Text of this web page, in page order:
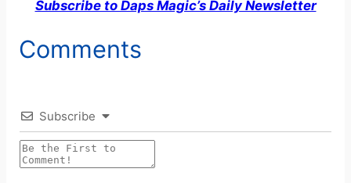
Subscribe to Daps Magic’s Daily Newsletter
Comments
Subscribe